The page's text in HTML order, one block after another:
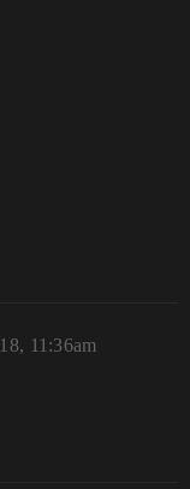
11:36am